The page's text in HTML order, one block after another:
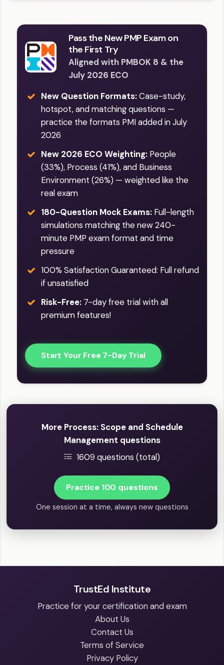
Pass the New PMP Exam on
the First Try
Aligned with PMBOK 8 & the
July 2026 ECO
New Question Formats:Case-study,
hotspot, and matching questions —
practice the formats PMI added in July
2026
New 2026 ECO Weighting: People
(33%), Process (41%), and Business
Environment (26%) — weighted like the
real exam
180-Question Mock Exams: Full-length
simulations matching the new 240-
minute PMP exam format and time
pressure
100% Satisfaction Guaranteed: Full refund
if unsatisfied
Risk-Free: 7-day free trial with all
premium features!
Start Your Free 7-Day Trial
More Process: Scope and Schedule
Management questions
1609 questions (total)
Practice 100 questions
One session at a time, always new questions
TrustEd Institute
Practice for your certification and exam
About Us
Contact Us
Terms of Service
Privacy Policy